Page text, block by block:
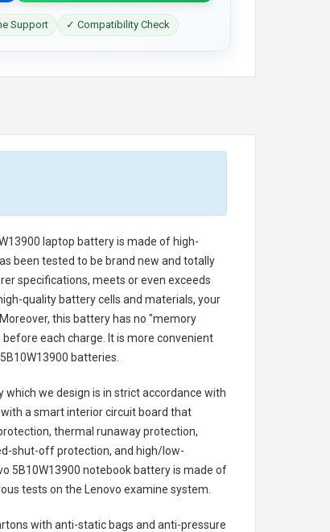
Support ✓ Compatibility Check
laptop batteryis made of high-
been tested to be brand new and totally
specifications, meets or even exceeds
quality battery cells and materials, your
this battery has no "memory
each charge. It is more convenient
5B10W13900 batteries
which we design is in strict accordance with
a smart interior circuit board that
thermal runaway protection,
shut-off protection, and high/low-
5B10W13900 notebook batteryis made of
tests on the Lenovo examine system.
with anti-static bags and anti-pressure